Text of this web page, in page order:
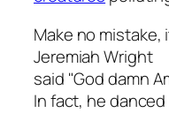
Make no mistake,
Jeremiah Wright
said "God damn
In fact, he